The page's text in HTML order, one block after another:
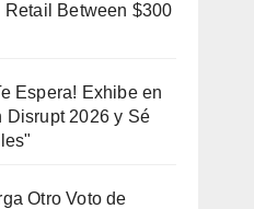
Retail Between $300
Espera! Exhibe en
Disrupt 2026 y Sé
Otro Voto de